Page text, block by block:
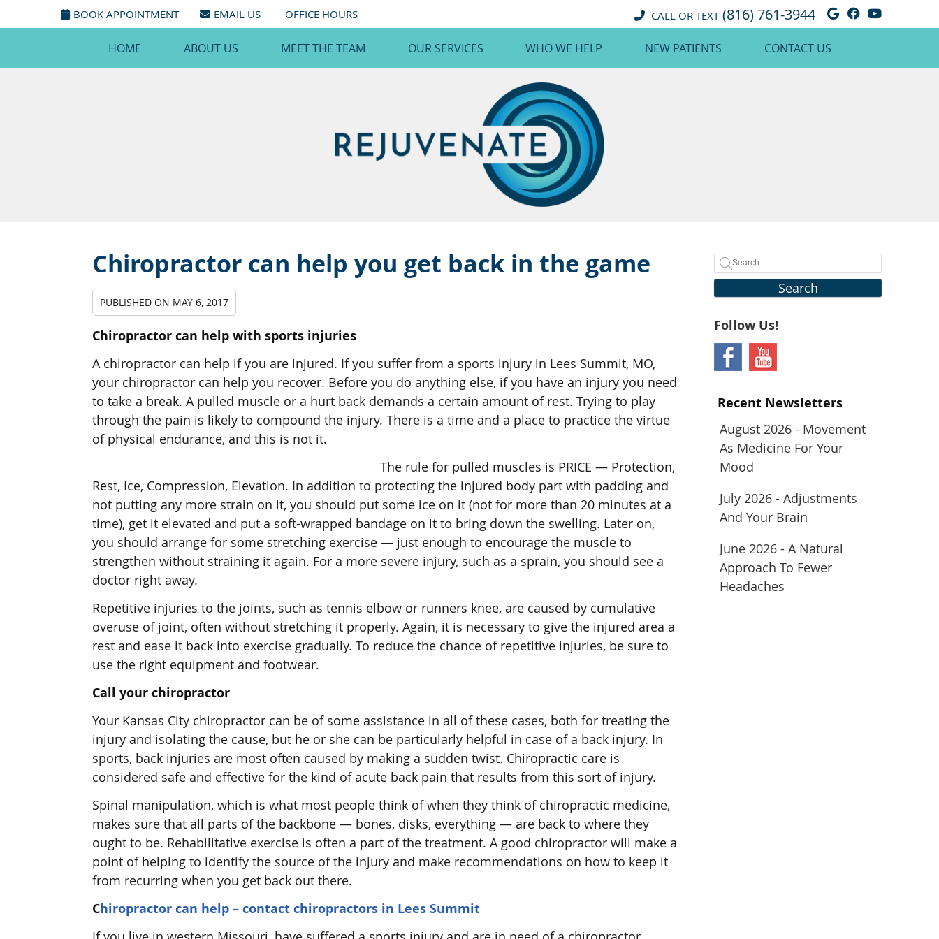
BOOK APPOINTMENT EMAIL US OFFICE HOURS Google Social
Facebook
Youtube
CALL OR TEXT (816) 761-3944
HOME ABOUT US MEET THE TEAM OUR SERVICES WHO WE HELP NEW PATIENTS CONTACT US
Chiropractor can help you get back in the game
PUBLISHED ON MAY 6, 2017
Chiropractor can help with sports injuries
A chiropractor can help if you are injured. If you suffer from a sports injury in Lees Summit, MO,
your chiropractor can help you recover. Before you do anything else, if you have an injury you need
to take a break. A pulled muscle or a hurt back demands a certain amount of rest. Trying to play
through the pain is likely to compound the injury. There is a time and a place to practice the virtue
of physical endurance, and this is not it.
The rule for pulled muscles is PRICE — Protection,
Rest, Ice, Compression, Elevation. In addition to protecting the injured body part with padding and
not putting any more strain on it, you should put some ice on it (not for more than 20 minutes at a
time), get it elevated and put a soft-wrapped bandage on it to bring down the swelling. Later on,
you should arrange for some stretching exercise — just enough to encourage the muscle to
strengthen without straining it again. For a more severe injury, such as a sprain, you should see a
doctor right away.
Repetitive injuries to the joints, such as tennis elbow or runners knee, are caused by cumulative
overuse of joint, often without stretching it properly. Again, it is necessary to give the injured area a
rest and ease it back into exercise gradually. To reduce the chance of repetitive injuries, be sure to
use the right equipment and footwear.
Call your chiropractor
Your Kansas City chiropractor can be of some assistance in all of these cases, both for treating the
injury and isolating the cause, but he or she can be particularly helpful in case of a back injury. In
sports, back injuries are most often caused by making a sudden twist. Chiropractic care is
considered safe and effective for the kind of acute back pain that results from this sort of injury.
Spinal manipulation, which is what most people think of when they think of chiropractic medicine,
makes sure that all parts of the backbone — bones, disks, everything — are back to where they
ought to be. Rehabilitative exercise is often a part of the treatment. A good chiropractor will make a
point of helping to identify the source of the injury and make recommendations on how to keep it
from recurring when you get back out there.
Chiropractor can help – contact chiropractors in Lees Summit
Search
Follow Us!
Recent Newsletters
August 2026 - Movement
As Medicine For Your
Mood
July 2026 - Adjustments
And Your Brain
June 2026 - A Natural
Approach To Fewer
Headaches